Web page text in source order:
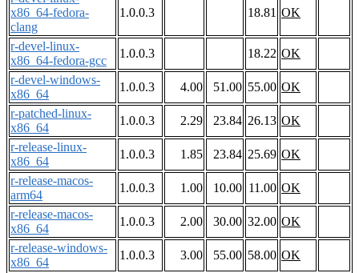
x86_64-fedora-
clang
1.0.0.3 18.81 OK
r-devel-linux-
x86_64-fedora-gcc
1.0.0.3 18.22 OK
r-devel-windows-
x86_64
1.0.0.3 4.00 51.00 55.00 OK
r-patched-linux-
x86_64
1.0.0.3 2.29 23.84 26.13 OK
r-release-linux-
x86_64
1.0.0.3 1.85 23.84 25.69 OK
r-release-macos-
arm64
1.0.0.3 1.00 10.00 11.00 OK
r-release-macos-
x86_64
1.0.0.3 2.00 30.00 32.00 OK
r-release-windows-
x86_64
1.0.0.3 3.00 55.00 58.00 OK